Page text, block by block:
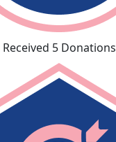
Received 5 Donations